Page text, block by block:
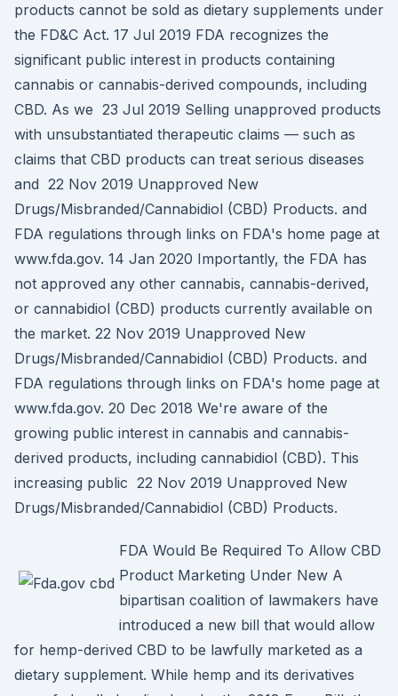
products cannot be sold as dietary supplements under
the FD&C Act. 17 Jul 2019 FDA recognizes the
significant public interest in products containing
cannabis or cannabis-derived compounds, including
CBD. As we 23 Jul 2019 Selling unapproved products
with unsubstantiated therapeutic claims — such as
claims that CBD products can treat serious diseases
and 22 Nov 2019 Unapproved New
Drugs/Misbranded/Cannabidiol (CBD) Products. and
FDA regulations through links on FDA's home page at
www.fda.gov. 14 Jan 2020 Importantly, the FDA has
not approved any other cannabis, cannabis-derived,
or cannabidiol (CBD) products currently available on
the market. 22 Nov 2019 Unapproved New
Drugs/Misbranded/Cannabidiol (CBD) Products. and
FDA regulations through links on FDA's home page at
www.fda.gov. 20 Dec 2018 We're aware of the
growing public interest in cannabis and cannabis-
derived products, including cannabidiol (CBD). This
increasing public 22 Nov 2019 Unapproved New
Drugs/Misbranded/Cannabidiol (CBD) Products.
FDA Would Be Required To Allow CBD
Product Marketing Under New A
bipartisan coalition of lawmakers have
introduced a new bill that would allow
for hemp-derived CBD to be lawfully marketed as a
dietary supplement. While hemp and its derivatives